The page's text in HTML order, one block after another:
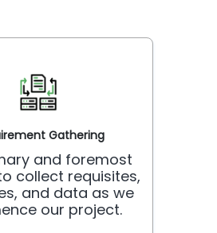
Gathering
and foremost
collect requisites,
and data as we
our project.